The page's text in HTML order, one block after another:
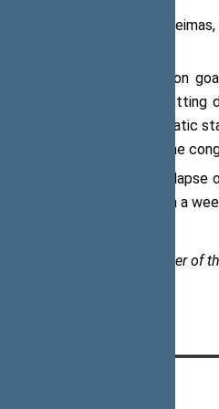
Speaker of the
Lithuania share a
people is constantly getting
with other free and democratic
and territorial integrity,” the
1991, following the
in a national referendum a
Assistant to the Speaker of